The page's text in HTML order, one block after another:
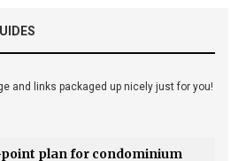
and links packaged up nicely just for you!
plan for condominium